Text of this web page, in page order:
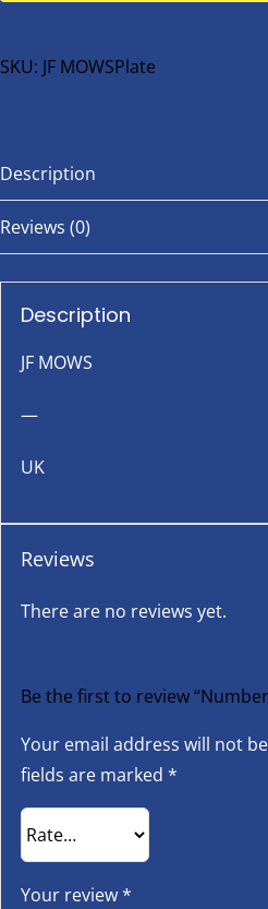
bike
SKU: JF MOWSPlate
Description
Reviews (0)
Description
JF MOWS
—
UK
Reviews
There are no reviews yet.
Be the first to review
Your email address will not
fields are marked *
Your review*